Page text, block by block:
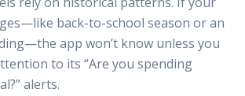
back-to-school season or an
app won’t know unless you
to its “Are you spending
alerts.